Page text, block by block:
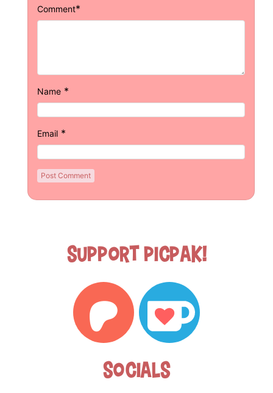
Comment*
Name *
Email *
Support Picpak!
Socials